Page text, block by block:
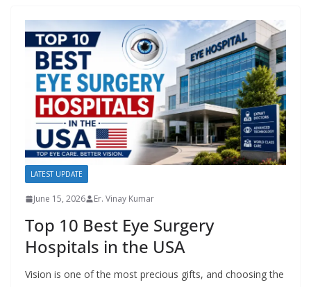
LATEST UPDATE
June 15, 2026 Er. Vinay Kumar
Top 10 Best Eye Surgery
Hospitals in the USA
Vision is one of the most precious gifts, and choosing the